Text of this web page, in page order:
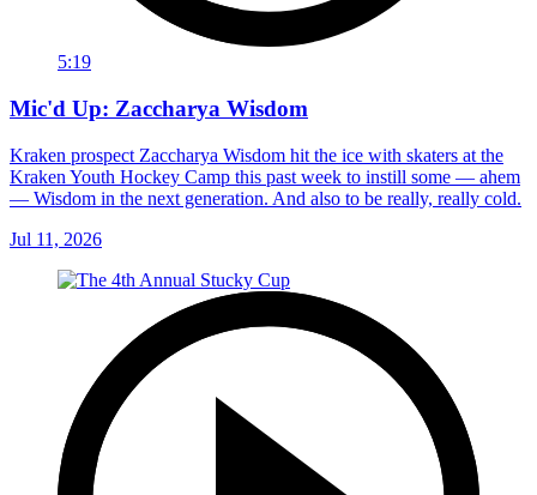
5:19
Mic'd Up: Zaccharya Wisdom
Kraken prospect Zaccharya Wisdom hit the ice with skaters at the
Kraken Youth Hockey Camp this past week to instill some — ahem
— Wisdom in the next generation. And also to be really, really cold.
Jul 11, 2026